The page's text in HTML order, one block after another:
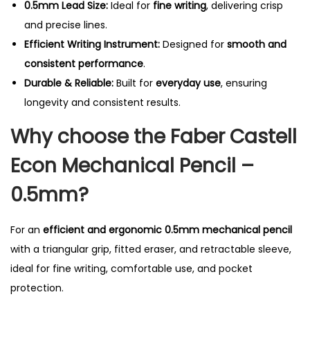
i
t
y
0.5mm Lead Size: Ideal for fine writing, delivering crisp
and precise lines.
Efficient Writing Instrument: Designed for smooth and
consistent performance.
Durable & Reliable: Built for everyday use, ensuring
longevity and consistent results.
Why choose the Faber Castell
Econ Mechanical Pencil –
0.5mm?
For an efficient and ergonomic 0.5mm mechanical pencil
with a triangular grip, fitted eraser, and retractable sleeve,
ideal for fine writing, comfortable use, and pocket
protection.